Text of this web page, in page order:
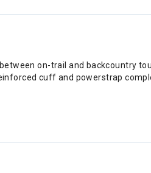
on-trail and
cuff and powerstrap